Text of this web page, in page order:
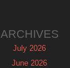
ARCHIVES
July 2026
June 2026